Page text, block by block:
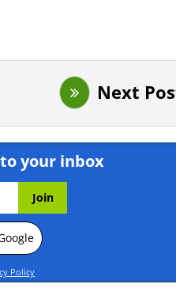
Next
your inbox
Policy